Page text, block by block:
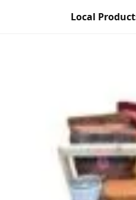
Local